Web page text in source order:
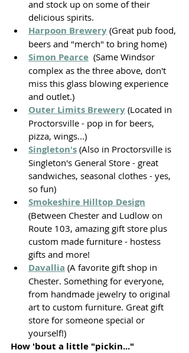
and stock up on some of their
delicious spirits.
Harpoon Brewery (Great pub food,
beers and "merch" to bring home)
Simon Pearce
  (Same Windsor
complex as the three above, don't
miss this glass blowing experience
and outlet.)
Outer Limits Brewery (Located in
Proctorsville - pop in for beers,
pizza, wings...)
Singleton's (Also in Proctorsville is
Singleton's General Store - great
sandwiches, seasonal clothes - yes,
so fun)
Smokeshire Hilltop Design
(Between Chester and Ludlow on
Route 103, amazing gift store plus
custom made furniture - hostess
gifts and more!
Davallia (A favorite gift shop in
Chester. Something for everyone,
from handmade jewelry to original
art to custom furniture. Great gift
store for someone special or
yourself!)
How 'bout a little "pickin..."